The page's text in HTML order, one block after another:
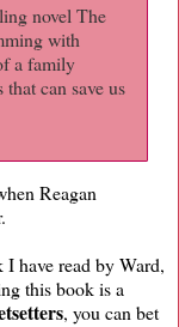
novel The
with
a family
can save us
Reagan
have read by Ward,
this book is a
, you can bet